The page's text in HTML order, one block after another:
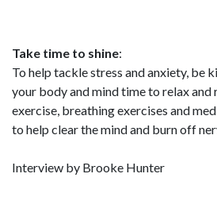
Take time to shine:
To help tackle stress and anxiety, be
your body and mind time to relax and
exercise, breathing exercises and
to help clear the mind and burn off
Interview by Brooke Hunter